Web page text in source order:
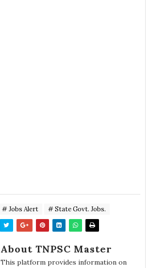
# Jobs Alert # State Govt. Jobs.
About TNPSC Master
This platform provides information on